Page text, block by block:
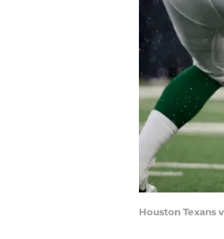
Houston Texans